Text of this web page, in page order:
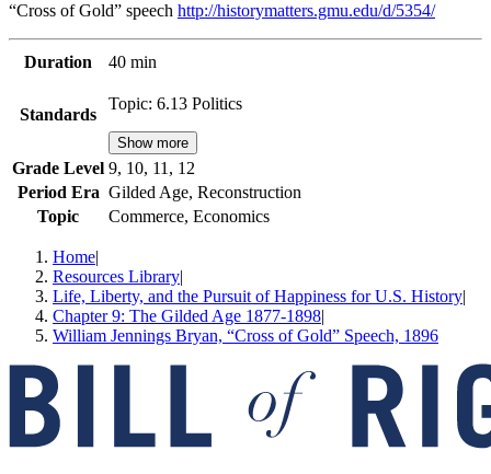
“Cross of Gold” speech http://historymatters.gmu.edu/d/5354/
Duration 40 min
Standards
Topic: 6.13 Politics
Show more
Grade Level 9, 10, 11, 12
Period Era Gilded Age, Reconstruction
Topic
Commerce, Economics
Home|
Resources Library|
Life, Liberty, and the Pursuit of Happiness for U.S. History|
Chapter 9: The Gilded Age 1877-1898|
William Jennings Bryan, “Cross of Gold” Speech, 1896